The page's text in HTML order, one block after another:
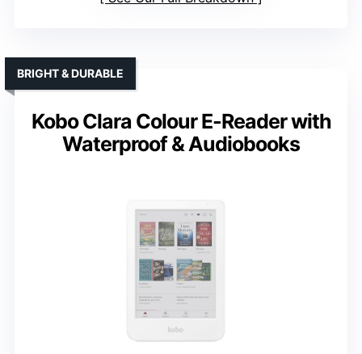
Kobo Clara Colour E-Reader with
Waterproof & Audiobooks
BRIGHT & DURABLE